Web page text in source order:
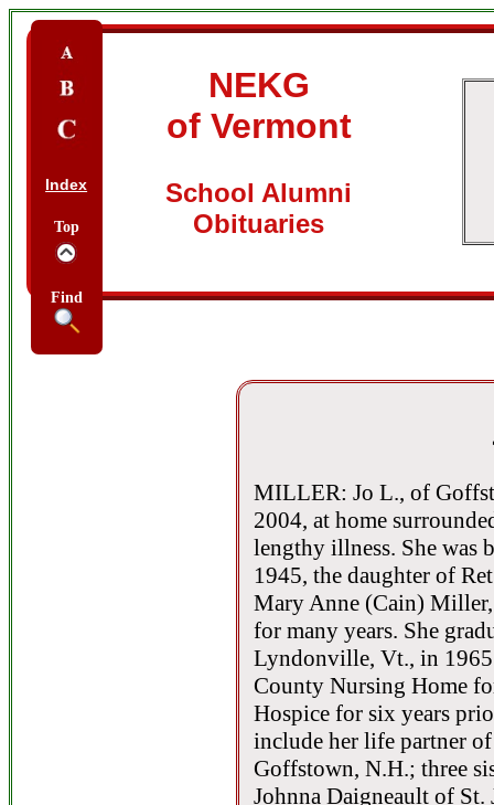
Index
Top
Find
NEKG
of Vermont
School Alumni
Obituaries
MILLER: Jo L., of
2004, at home
lengthy illness. She was
1945, the daughter of
Mary Anne (Cain) Miller,
for many years. She
Lyndonville, Vt., in
County Nursing Home
Hospice for six years
include her life partner
Goffstown, N.H.; three
Johnna Daigneault of